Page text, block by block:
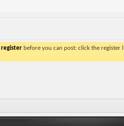
registerbefore you can post: click the register